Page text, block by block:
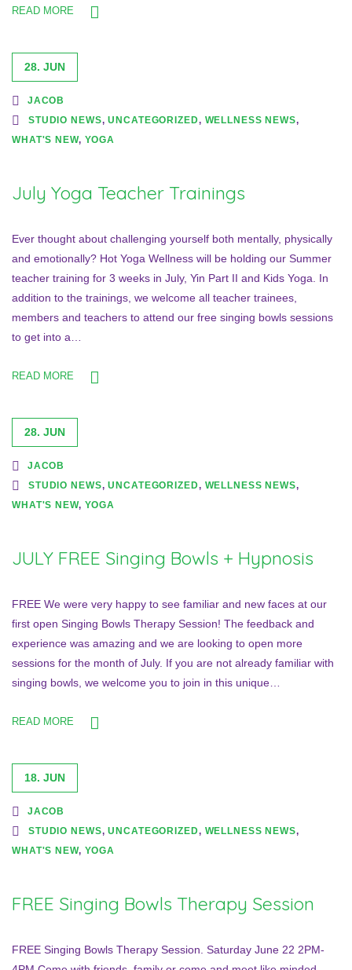
READ MORE
28. JUN
JACOB
STUDIO NEWS,UNCATEGORIZED, WELLNESS NEWS,
WHAT'S NEW, YOGA
July Yoga Teacher Trainings
Ever thought about challenging yourself both mentally, physically
and emotionally? Hot Yoga Wellness will be holding our Summer
teacher training for 3 weeks in July, Yin Part II and Kids Yoga. In
addition to the trainings, we welcome all teacher trainees,
members and teachers to attend our free singing bowls sessions
to get into a…
READ MORE
28. JUN
JACOB
STUDIO NEWS,UNCATEGORIZED, WELLNESS NEWS,
WHAT'S NEW, YOGA
JULY FREE Singing Bowls + Hypnosis
FREE We were very happy to see familiar and new faces at our
first open Singing Bowls Therapy Session! The feedback and
experience was amazing and we are looking to open more
sessions for the month of July. If you are not already familiar with
singing bowls, we welcome you to join in this unique…
READ MORE
18. JUN
JACOB
STUDIO NEWS,UNCATEGORIZED, WELLNESS NEWS,
WHAT'S NEW, YOGA
FREE Singing Bowls Therapy Session
FREE Singing Bowls Therapy Session. Saturday June 22 2PM-